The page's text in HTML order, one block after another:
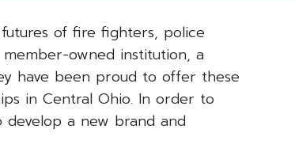
of fire fighters, police
owned institution, a
have been proud to offer these
in Central Ohio. In order to
a new brand and